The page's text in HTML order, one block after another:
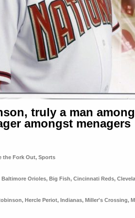
truly a man
amongst menagers
the Fork Out, Sports
Baltimore Orioles, Big Fish, Cincinnati Reds,
, Hercle Periot, Indianas, Miller's Crossing,